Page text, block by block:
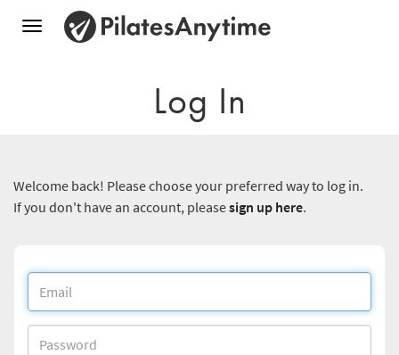
Toggle
Log In
Welcome back! Please choose your preferred way to log in.
If you don't have an account, pleasesign up here.